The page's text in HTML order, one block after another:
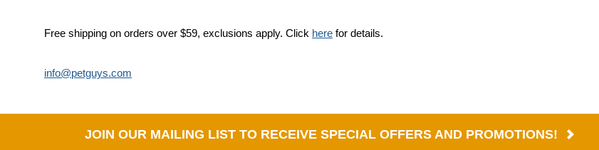
Free shipping on orders over $59, exclusions apply. Click here for details.
info@petguys.com
JOIN OUR MAILING LIST TO RECEIVE SPECIAL OFFERS AND PROMOTIONS!